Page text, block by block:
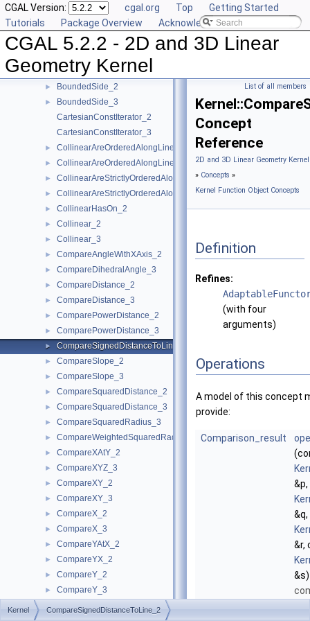
CGAL Version: cgal.org Top
Getting Started
Tutorials
Package Overview Acknowledging CGAL
CGAL 5.2.2 - 2D and 3D Linear
Geometry Kernel
► AreParallel_3
AreStrictlyOrderedAlongLine_2
AreStrictlyOrderedAlongLine_3
► Assign_3
► BoundedSide_2
►
BoundedSide_3
CartesianConstIterator_2
CartesianConstIterator_3
► CollinearAreOrderedAlongLine_2
► CollinearAreOrderedAlongLine_3
► CollinearAreStrictlyOrderedAlongLine_2
► CollinearAreStrictlyOrderedAlongLine_3
► CollinearHasOn_2
► Collinear_2
► Collinear_3
► CompareAngleWithXAxis_2
► CompareDihedralAngle_3
► CompareDistance_2
► CompareDistance_3
► ComparePowerDistance_2
► ComparePowerDistance_3
► CompareSignedDistanceToLine_2
► CompareSlope_2
► CompareSlope_3
► CompareSquaredDistance_2
► CompareSquaredDistance_3
► CompareSquaredRadius_3
► CompareWeightedSquaredRadius_3
► CompareXAtY_2
► CompareXYZ_3
► CompareXY_2
► CompareXY_3
► CompareX_2
► CompareX_3
► CompareYAtX_2
► CompareYX_2
► CompareY_2
► CompareY_3
► CompareZ_3
List of all members
Concept
Reference
2D and 3D Linear Geometry
» Concepts »
Kernel Function Object Concepts
Definition
Refines:
(with four
arguments)
Operations
A model of this concept
provide:
Comparison_result
&r,
&s)
Kernel CompareSignedDistanceToLine_2